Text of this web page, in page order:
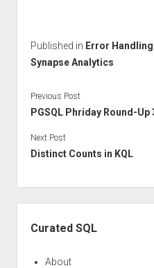
Published in Error Handling
Synapse Analytics
Previous Post
PGSQL Phriday Round-Up
Next Post
Distinct Counts in KQL
Curated SQL
About